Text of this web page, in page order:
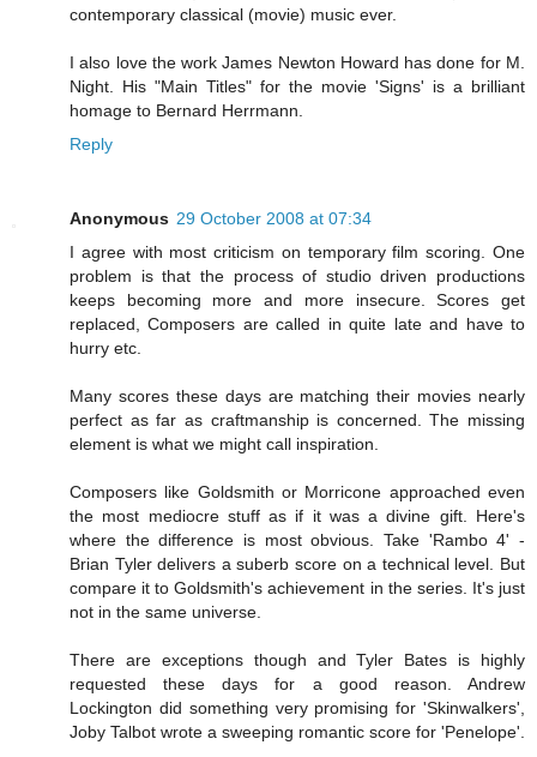
contemporary classical (movie) music ever.
I also love the work James Newton Howard has done for M.
Night. His "Main Titles" for the movie 'Signs' is a brilliant
homage to Bernard Herrmann.
Reply
Anonymous 29 October 2008 at 07:34
I agree with most criticism on temporary film scoring. One
problem is that the process of studio driven productions
keeps becoming more and more insecure. Scores get
replaced, Composers are called in quite late and have to
hurry etc.
Many scores these days are matching their movies nearly
perfect as far as craftmanship is concerned. The missing
element is what we might call inspiration.
Composers like Goldsmith or Morricone approached even
the most mediocre stuff as if it was a divine gift. Here's
where the difference is most obvious. Take 'Rambo 4' -
Brian Tyler delivers a suberb score on a technical level. But
compare it to Goldsmith's achievement in the series. It's just
not in the same universe.
There are exceptions though and Tyler Bates is highly
requested these days for a good reason. Andrew
Lockington did something very promising for 'Skinwalkers',
Joby Talbot wrote a sweeping romantic score for 'Penelope'.